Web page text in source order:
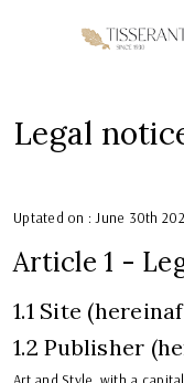
Legal
Uptated on : June 30th
Article 1 -
1.1 Site
1.2 Publisher